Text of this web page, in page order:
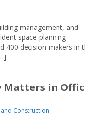
management, and
space-planning
400 decision-makers in
Matters in
and Construction